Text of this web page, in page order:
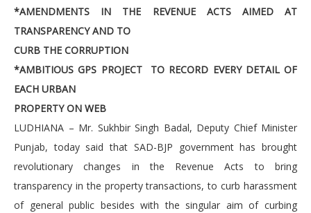
*AMENDMENTS IN THE REVENUE ACTS AIMED AT
TRANSPARENCY AND TO
CURB THE CORRUPTION
*AMBITIOUS GPS PROJECT TO RECORD EVERY DETAIL OF
EACH URBAN
PROPERTY ON WEB
LUDHIANA – Mr. Sukhbir Singh Badal, Deputy Chief Minister
Punjab, today said that SAD-BJP government has brought
revolutionary changes in the Revenue Acts to bring
transparency in the property transactions, to curb harassment
of general public besides with the singular aim of curbing